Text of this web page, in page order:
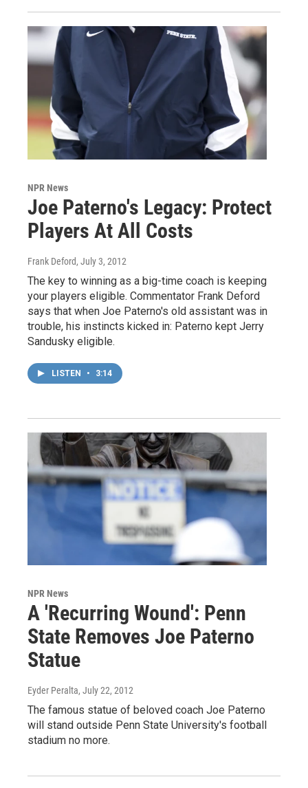
NPR News
Joe Paterno's Legacy: Protect
Players At All Costs
Frank Deford, July 3, 2012
The key to winning as a big-time coach is keeping
your players eligible. Commentator Frank Deford
says that when Joe Paterno's old assistant was in
trouble, his instincts kicked in: Paterno kept Jerry
Sandusky eligible.
LISTEN • 3:14
NPR News
A 'Recurring Wound': Penn
State Removes Joe Paterno
Statue
Eyder Peralta, July 22, 2012
The famous statue of beloved coach Joe Paterno
will stand outside Penn State University's football
stadium no more.